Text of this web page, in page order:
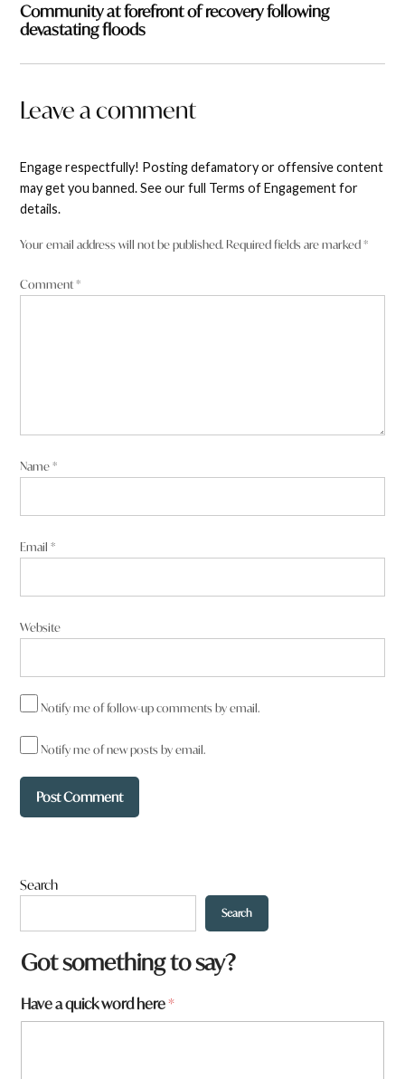
Community at forefront of recovery following
devastating floods
Leave a comment
Engage respectfully! Posting defamatory or offensive content
may get you banned. See our full Terms of Engagement for
details.
Your email address will not be published. Required fields are marked*
Comment*
Name*
Email*
Website
Notify me of follow-up comments by email.
Notify me of new posts by email.
Search
Search
Got something to say?
Have a quick word here*